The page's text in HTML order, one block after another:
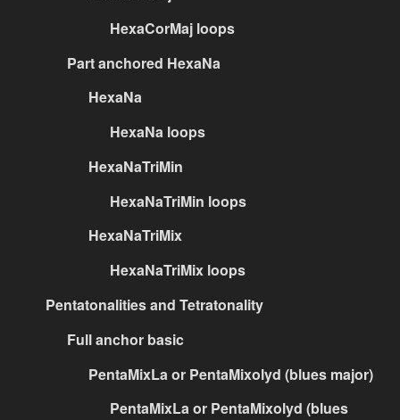
HexaCorMaj loops
Part anchored HexaNa
HexaNa
HexaNa loops
HexaNaTriMin
HexaNaTriMin loops
HexaNaTriMix
HexaNaTriMix loops
Pentatonalities and Tetratonality
Full anchor basic
PentaMixLa or PentaMixolyd (blues major)
PentaMixLa or PentaMixolyd (blues